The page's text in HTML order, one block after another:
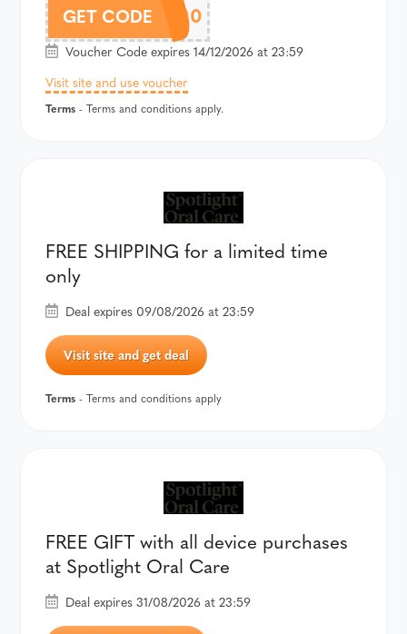
GET CODE
REWARD20
Voucher Code expires 14/12/2026 at 23:59
Visit site and use voucher
Terms - Terms and conditions apply.
FREE SHIPPING for a limited time
only
Deal expires 09/08/2026 at 23:59
Visit site and get deal
Terms - Terms and conditions apply
FREE GIFT with all device purchases
at Spotlight Oral Care
Deal expires 31/08/2026 at 23:59